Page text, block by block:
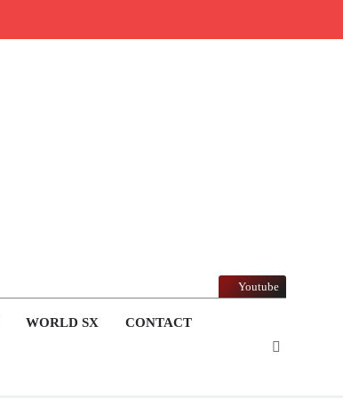
WORLD SX CONTACT
Youtube